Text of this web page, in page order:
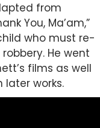
from
You, Ma’am,”
who must re-
He went
films as well
later works.